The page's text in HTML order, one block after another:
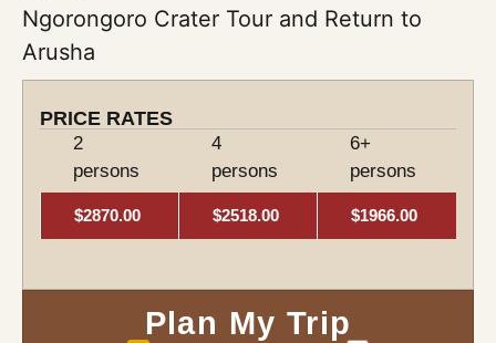
Ngorongoro Crater Tour and Return to
Arusha
PRICE RATES
2
persons
4
persons
6+
persons
$2870.00 $2518.00 $1966.00
Plan My Trip